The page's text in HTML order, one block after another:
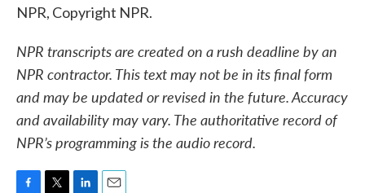
NPR, Copyright NPR.
NPR transcripts are created on a rush deadline by an
NPR contractor. This text may not be in its final form
and may be updated or revised in the future. Accuracy
and availability may vary. The authoritative record of
NPR’s programming is the audio record.